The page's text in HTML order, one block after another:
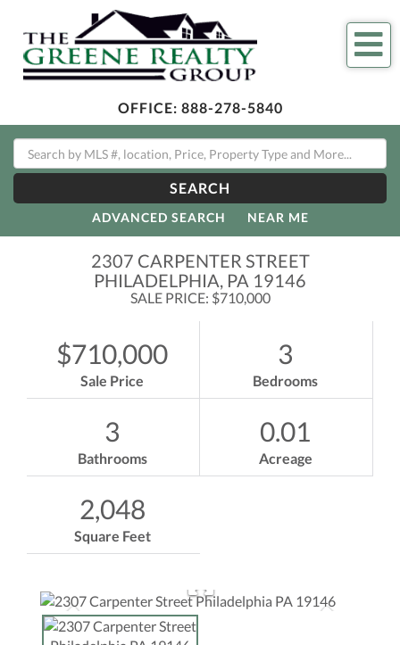
OFFICE: 888-278-5840
SEARCH
ADVANCED SEARCH NEAR ME
2307 CARPENTER STREET
PHILADELPHIA, PA 19146
SALE PRICE: $710,000
$710,000
Sale Price
3
Bedrooms
3
Bathrooms
0.01
Acreage
2,048
Square Feet